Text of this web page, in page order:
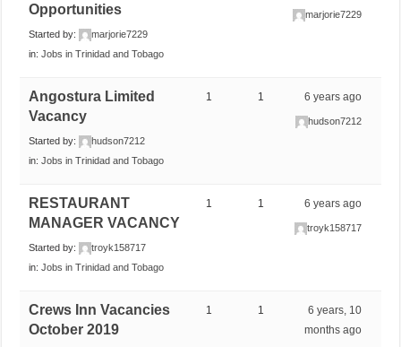
Opportunities
Started by:
marjorie7229
in:Jobs in Trinidad and Tobago
marjorie7229
Angostura Limited
Vacancy
Started by:
hudson7212
in:Jobs in Trinidad and Tobago
1 1 6 years ago
hudson7212
RESTAURANT
MANAGER VACANCY
Started by:
troyk158717
in:Jobs in Trinidad and Tobago
1 1 6 years ago
troyk158717
Crews Inn Vacancies
October 2019
1 1
6 years, 10
months ago